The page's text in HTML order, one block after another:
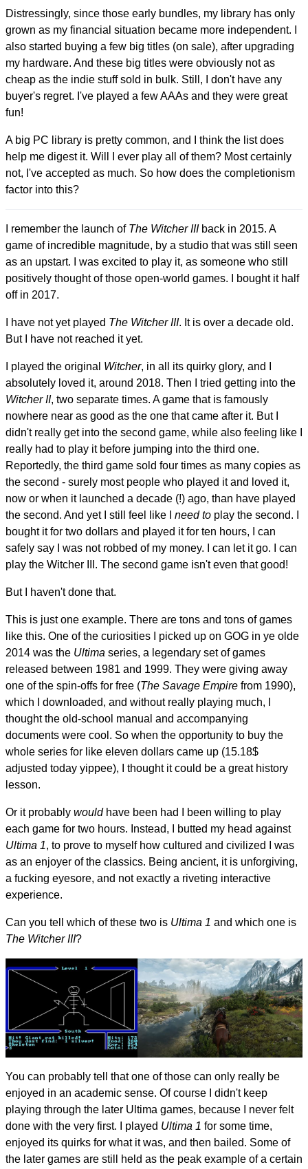
Distressingly, since those early bundles, my library has only
grown as my financial situation became more independent. I
also started buying a few big titles (on sale), after upgrading
my hardware. And these big titles were obviously not as
cheap as the indie stuff sold in bulk. Still, I don't have any
buyer's regret. I've played a few AAAs and they were great
fun!
A big PC library is pretty common, and I think the list does
help me digest it. Will I ever play all of them? Most certainly
not, I've accepted as much. So how does the completionism
factor into this?
I remember the launch of The Witcher IIIback in 2015. A
game of incredible magnitude, by a studio that was still seen
as an upstart. I was excited to play it, as someone who still
positively thought of those open-world games. I bought it half
off in 2017.
I have not yet played The Witcher III. It is over a decade old.
But I have not reached it yet.
I played the original Witcher, in all its quirky glory, and I
absolutely loved it, around 2018. Then I tried getting into the
Witcher II, two separate times. A game that is famously
nowhere near as good as the one that came after it. But I
didn't really get into the second game, while also feeling like I
really had to play it before jumping into the third one.
Reportedly, the third game sold four times as many copies as
the second - surely most people who played it and loved it,
now or when it launched a decade (!) ago, than have played
the second. And yet I still feel like I need to play the second. I
bought it for two dollars and played it for ten hours, I can
safely say I was not robbed of my money. I can let it go. I can
play the Witcher III. The second game isn't even that good!
But I haven't done that.
This is just one example. There are tons and tons of games
like this. One of the curiosities I picked up on GOG in ye olde
2014 was the Ultima series, a legendary set of games
released between 1981 and 1999. They were giving away
one of the spin-offs for free (The Savage Empire from 1990),
which I downloaded, and without really playing much, I
thought the old-school manual and accompanying
documents were cool. So when the opportunity to buy the
whole series for like eleven dollars came up (15.18$
adjusted today yippee), I thought it could be a great history
lesson.
Or it probably wouldhave been had I been willing to play
each game for two hours. Instead, I butted my head against
Ultima 1, to prove to myself how cultured and civilized I was
as an enjoyer of the classics. Being ancient, it is unforgiving,
a fucking eyesore, and not exactly a riveting interactive
experience.
Can you tell which of these two is Ultima 1 and which one is
The Witcher III?
You can probably tell that one of those can only really be
enjoyed in an academic sense. Of course I didn't keep
playing through the later Ultima games, because I never felt
done with the very first. I played Ultima 1 for some time,
enjoyed its quirks for what it was, and then bailed. Some of
the later games are still held as the peak example of a certain